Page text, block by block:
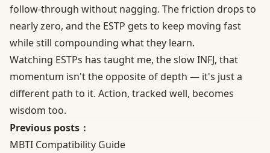
follow-through without nagging. The friction drops to
nearly zero, and the ESTP gets to keep moving fast
while still compounding what they learn.
Watching ESTPs has taught me, the slow INFJ, that
momentum isn't the opposite of depth — it's just a
different path to it. Action, tracked well, becomes
wisdom too.
Previous posts：
MBTI Compatibility Guide